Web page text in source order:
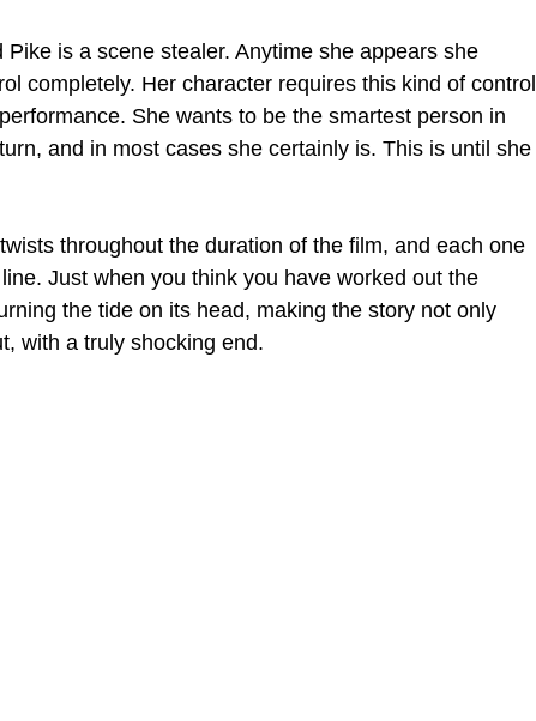
is a scene stealer. Anytime she appears she
completely. Her character requires this kind of control
She wants to be the smartest person in
and in most cases she certainly is. This is until she
throughout the duration of the film, and each one
Just when you think you have worked out the
the tide on its head, making the story not only
with a truly shocking end.